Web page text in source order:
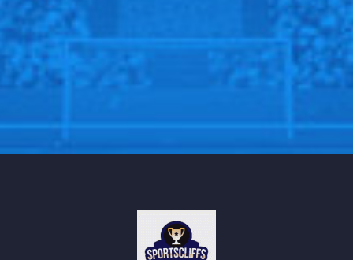
Follow us on all social media platform, @Sportscliffs
page